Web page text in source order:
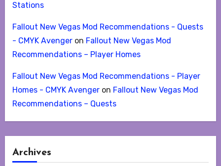
Stations
Fallout New Vegas Mod Recommendations - Quests
- CMYK Avengeron Fallout New Vegas Mod
Recommendations – Player Homes
Fallout New Vegas Mod Recommendations - Player
Homes - CMYK Avengeron Fallout New Vegas Mod
Recommendations – Quests
Archives